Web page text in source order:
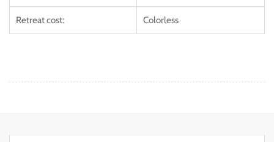
Retreat cost: Colorless